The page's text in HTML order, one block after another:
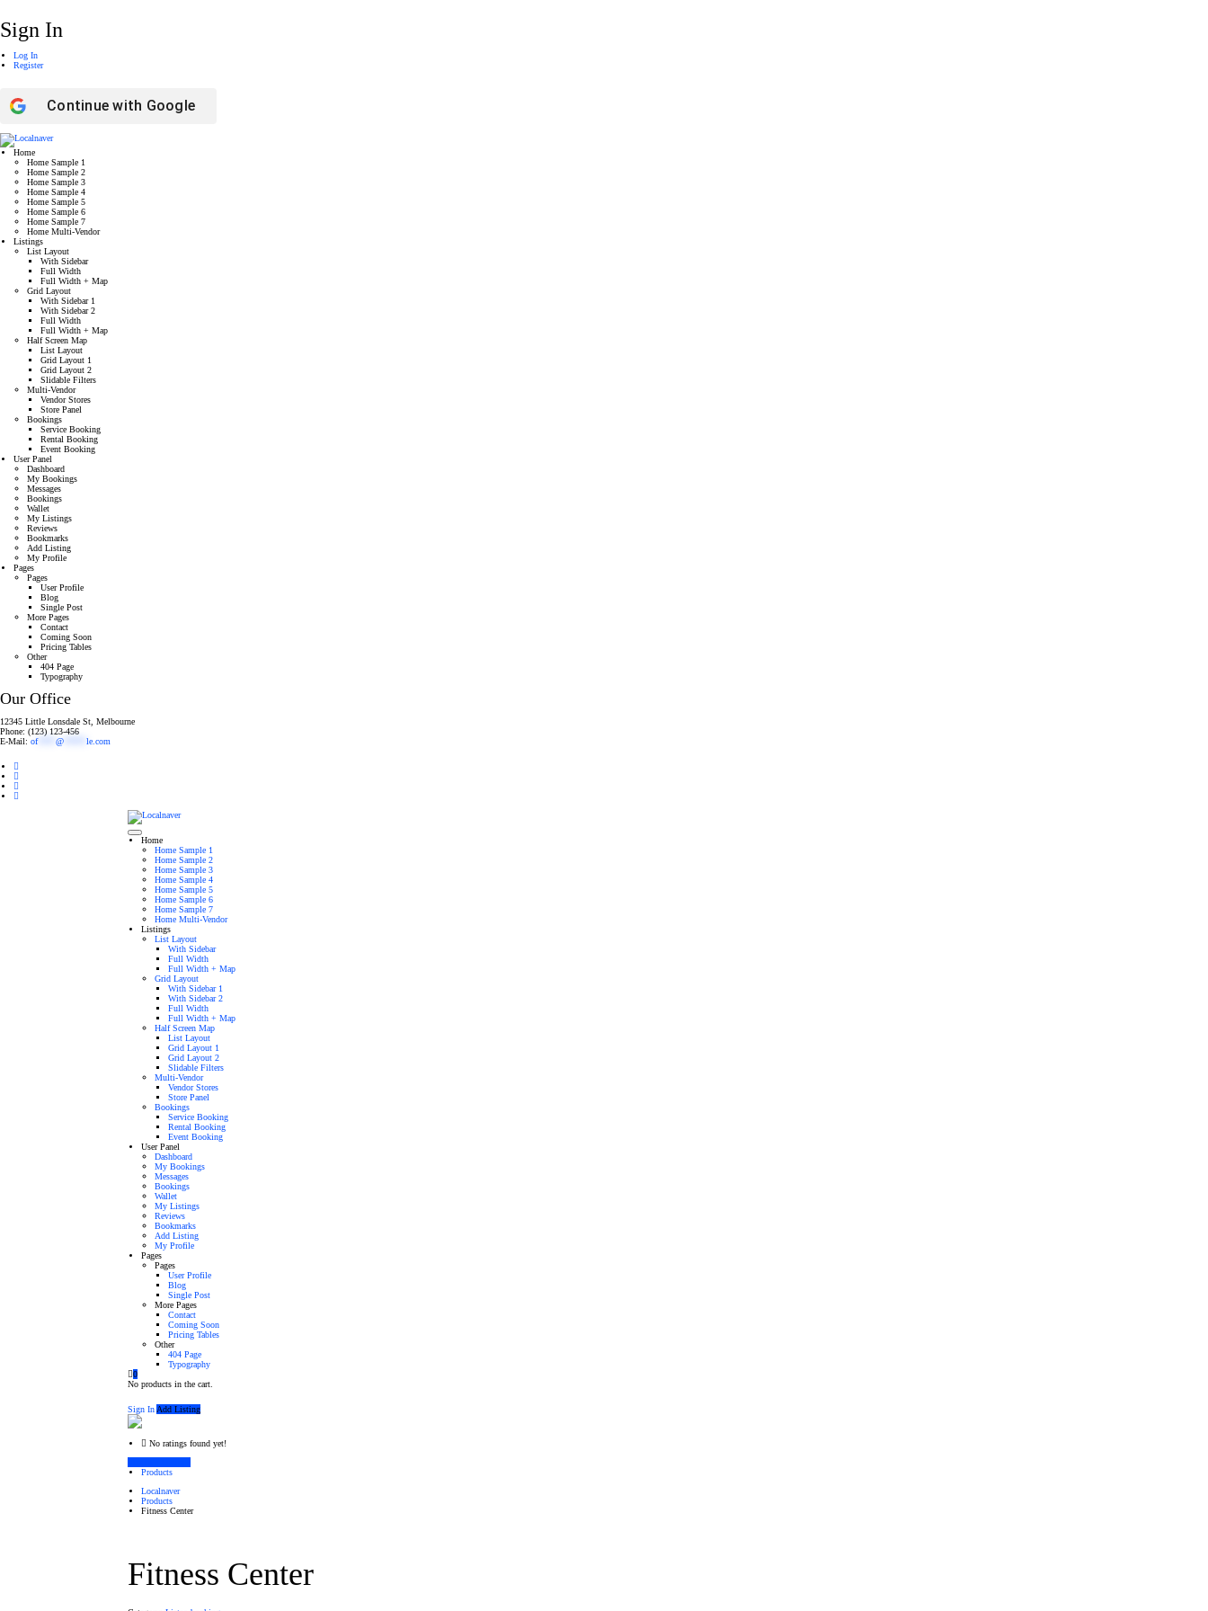
Sign In
Log In
Register
Continue with Google
Home
Home Sample 1
Home Sample 2
Home Sample 3
Home Sample 4
Home Sample 5
Home Sample 6
Home Sample 7
Home Multi-Vendor
Listings
List Layout
With Sidebar
Full Width
Full Width + Map
Grid Layout
With Sidebar 1
With Sidebar 2
Full Width
Full Width + Map
Half Screen Map
List Layout
Grid Layout 1
Grid Layout 2
Slidable Filters
Multi-Vendor
Vendor Stores
Store Panel
Bookings
Service Booking
Rental Booking
Event Booking
User Panel
Dashboard
My Bookings
Messages
Bookings
Wallet
My Listings
Reviews
Bookmarks
Add Listing
My Profile
Pages
Pages
User Profile
Blog
Single Post
More Pages
Contact
Coming Soon
Pricing Tables
Other
404 Page
Typography
Our Office
12345 Little Lonsdale St, Melbourne
Phone: (123) 123-456
E-Mail: of**** @ le.com
Home
Home Sample 1
Home Sample 2
Home Sample 3
Home Sample 4
Home Sample 5
Home Sample 6
Home Sample 7
Home Multi-Vendor
Listings
List Layout
With Sidebar
Full Width
Full Width + Map
Grid Layout
With Sidebar 1
With Sidebar 2
Full Width
Full Width + Map
Half Screen Map
List Layout
Grid Layout 1
Grid Layout 2
Slidable Filters
Multi-Vendor
Vendor Stores
Store Panel
Bookings
Service Booking
Rental Booking
Event Booking
User Panel
Dashboard
My Bookings
Messages
Bookings
Wallet
My Listings
Reviews
Bookmarks
Add Listing
My Profile
Pages
Pages
User Profile
Blog
Single Post
More Pages
Contact
Coming Soon
Pricing Tables
Other
404 Page
Typography
0
No products in the cart.
Sign In Add Listing
No ratings found yet!
Products
Localnaver
Products
Fitness Center
Fitness Center